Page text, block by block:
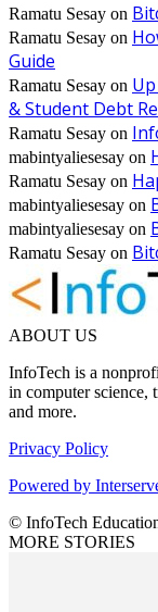
Ramatu Sesay on
Ramatu Sesay on
Guide
Ramatu Sesay on
& Student Debt
Ramatu Sesay on
mabintyaliesesay on
Ramatu Sesay on
mabintyaliesesay on
mabintyaliesesay on
Ramatu Sesay on
ABOUT US
InfoTech is a
in computer science,
and more.
Privacy Policy
Powered by
© InfoTech
MORE STORIES